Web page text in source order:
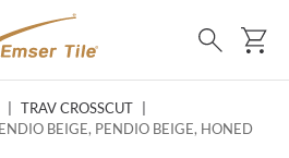
Search
TRAV CROSSCUT
BEIGE, PENDIO BEIGE, HONED